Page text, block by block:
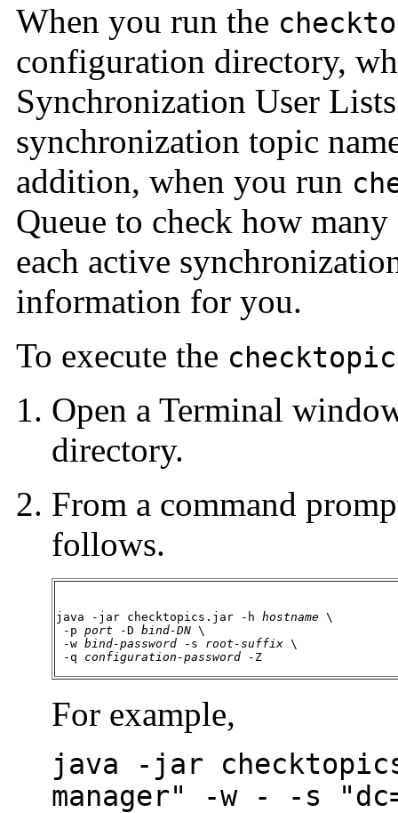
When you run the
configuration directory,
Synchronization User
synchronization topic
addition, when you run
Queue to check how
each active
information for you.
To execute the
Open a Terminal
directory.
From a command
follows.
java -jar checktopics.jar -h hostname \
-p port -D bind-DN \
-w bind-password -s root-suffix \
-q configuration-password -Z
For example,
java -jar
manager" -w - -s